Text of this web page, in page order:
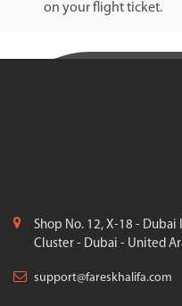
on your flight ticket.
Shop No. 12, X-18 -
Cluster - Dubai - United
support@fareskhalifa.com